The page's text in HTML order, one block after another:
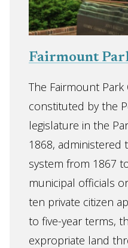
Fairmount
The Fairmount Park
constituted by the
legislature in the
1868, administered
system from 1867
municipal officials
ten private citizen
to five-year terms,
expropriate land